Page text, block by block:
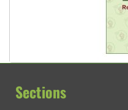
Sections